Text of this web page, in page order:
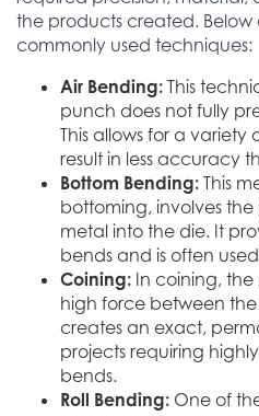
the products created. Below
commonly used techniques:
Air Bending: This
punch does not fully
This allows for a
result in less accuracy
Bottom Bending: This
bottoming, involves
metal into the die. It
bends and is often
Coining: In coining, the
high force between
creates an exact,
projects requiring
bends.
Roll Bending: One of